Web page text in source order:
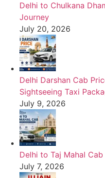
Delhi to Chulkana
Journey
July 20, 2026
Delhi Darshan Cab
Sightseeing Taxi
July 9, 2026
Delhi to Taj Mahal Cab
July 7, 2026